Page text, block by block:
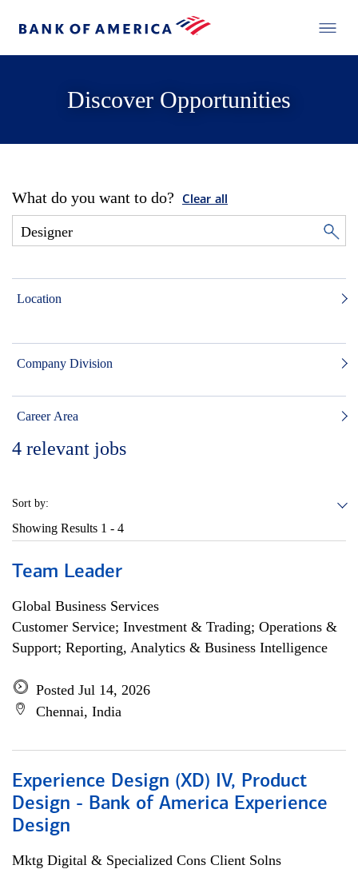
Discover Opportunities
What do you want to do? Clear all
Location
Company Division
Career Area
4 relevant jobs
Sort by:
Showing Results 1 - 4
Team Leader
Global Business Services
Customer Service; Investment & Trading; Operations &
Support; Reporting, Analytics & Business Intelligence
Posted Jul 14, 2026
Chennai, India
Experience Design (XD) IV, Product
Design - Bank of America Experience
Design
Mktg Digital & Specialized Cons Client Solns